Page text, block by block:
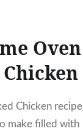
Oven
Chicken recipe
make filled with